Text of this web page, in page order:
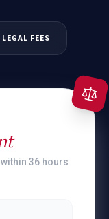
LEGAL FEES
36 hours